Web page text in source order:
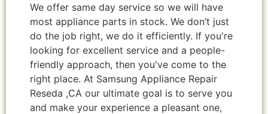
We offer same day service so we will have
most appliance parts in stock. We don’t just
do the job right, we do it efficiently. If you're
looking for excellent service and a people-
friendly approach, then you've come to the
right place. At Samsung Appliance Repair
Reseda ,CA our ultimate goal is to serve you
and make your experience a pleasant one,